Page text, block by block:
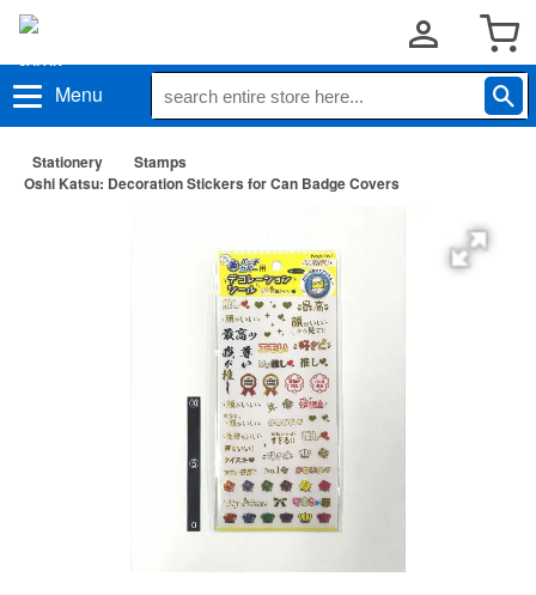
Menu
Stationery
Stamps
Oshi Katsu: Decoration Stickers for Can Badge Covers